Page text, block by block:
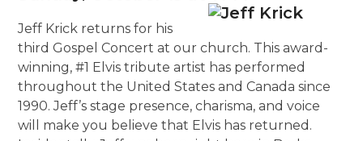
Jeff Krick returns for his
third Gospel Concert at our church. This award-
winning, #1 Elvis tribute artist has performed
throughout the United States and Canada since
1990. Jeff’s stage presence, charisma, and voice
will make you believe that Elvis has returned.